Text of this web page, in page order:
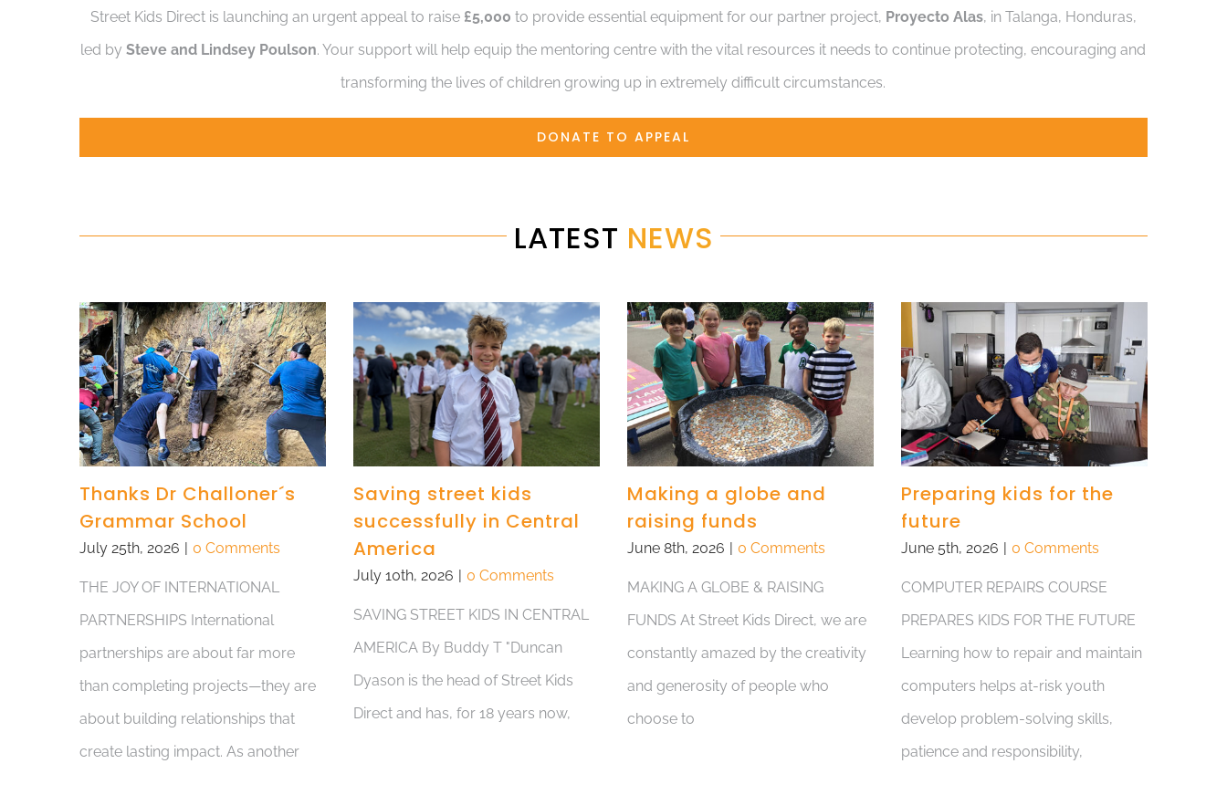
Street Kids Direct is launching an urgent appeal to raise £5,000 to provide essential equipment for our partner project, Proyecto Alas, in Talanga, Honduras,
led bySteve and Lindsey Poulson. Your support will help equip the mentoring centre with the vital resources it needs to continue protecting, encouraging and
transforming the lives of children growing up in extremely difficult circumstances.
DONATE TO APPEAL
LATEST NEWS
Thanks Dr Challoner´s
Grammar School
July 25th, 2026 | 0 Comments
THE JOY OF INTERNATIONAL
PARTNERSHIPS International
partnerships are about far more
than completing projects—they are
about building relationships that
create lasting impact. As another
Saving street kids
successfully in Central
America
July 10th, 2026 | 0 Comments
SAVING STREET KIDS IN CENTRAL
AMERICA By Buddy T "Duncan
Dyason is the head of Street Kids
Direct and has, for 18 years now,
Making a globe and
raising funds
June 8th, 2026 | 0 Comments
MAKING A GLOBE & RAISING
FUNDS At Street Kids Direct, we are
constantly amazed by the creativity
and generosity of people who
choose to
Preparing kids for the
future
June 5th, 2026 | 0 Comments
COMPUTER REPAIRS COURSE
PREPARES KIDS FOR THE FUTURE
Learning how to repair and maintain
computers helps at-risk youth
develop problem-solving skills,
patience and responsibility,